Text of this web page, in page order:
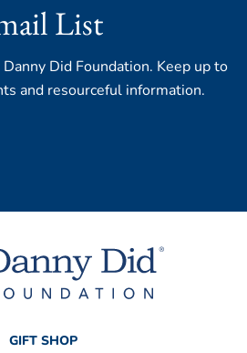
List
Did Foundation. Keep up to
and resourceful information.
GIFT SHOP